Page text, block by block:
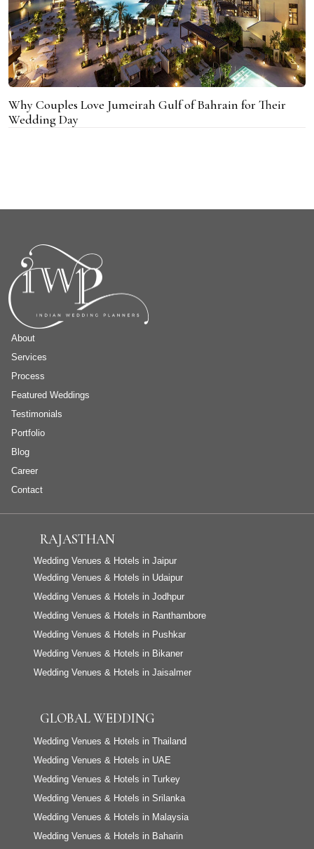
Why Couples Love Jumeirah Gulf of Bahrain for Their
Wedding Day
About
Services
Process
Featured Weddings
Testimonials
Portfolio
Blog
Career
Contact
RAJASTHAN
Wedding Venues & Hotels in Jaipur
Wedding Venues & Hotels in Udaipur
Wedding Venues & Hotels in Jodhpur
Wedding Venues & Hotels in Ranthambore
Wedding Venues & Hotels in Pushkar
Wedding Venues & Hotels in Bikaner
Wedding Venues & Hotels in Jaisalmer
GLOBAL WEDDING
Wedding Venues & Hotels in Thailand
Wedding Venues & Hotels in UAE
Wedding Venues & Hotels in Turkey
Wedding Venues & Hotels in Srilanka
Wedding Venues & Hotels in Malaysia
Wedding Venues & Hotels in Baharin